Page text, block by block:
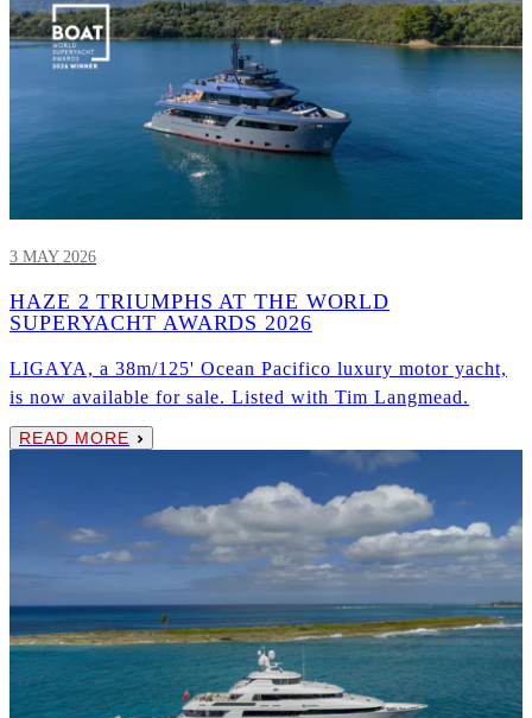
3 MAY 2026
HAZE 2 TRIUMPHS AT THE WORLD
SUPERYACHT AWARDS 2026
LIGAYA, a 38m/125' Ocean Pacifico luxury motor yacht,
is now available for sale. Listed with Tim Langmead.
READ MORE